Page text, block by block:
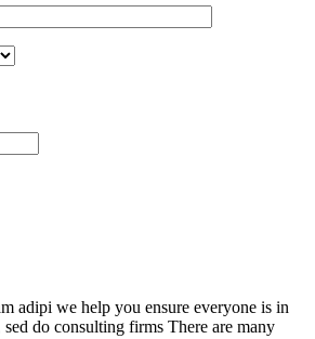
adipi we help you ensure everyone is in
do consulting firms There are many